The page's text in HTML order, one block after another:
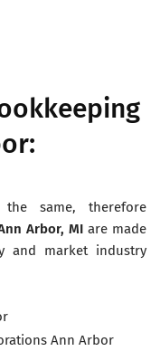
same, therefore
Arbor, MI are made
and market industry
Ann Arbor